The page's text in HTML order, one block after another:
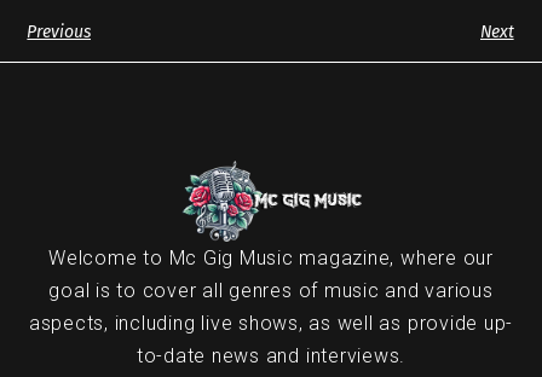
Previous Next
Welcome to Mc Gig Music magazine, where our
goal is to cover all genres of music and various
aspects, including live shows, as well as provide up-
to-date news and interviews.